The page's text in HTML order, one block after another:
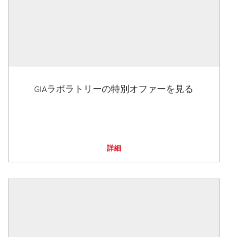
GIAラボラトリーの特別オファーを見る
詳細